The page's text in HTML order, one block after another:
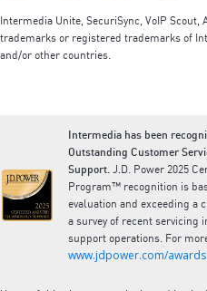
Intermedia Unite, SecuriSync, VoIP
trademarks or registered trademarks of
and/or other countries.
Intermedia has been
Outstanding Customer
Support. J.D. Power 2025
Program™ recognition is
evaluation and exceeding a
a survey of recent servicing
support operations. For
www.jdpower.com/awards